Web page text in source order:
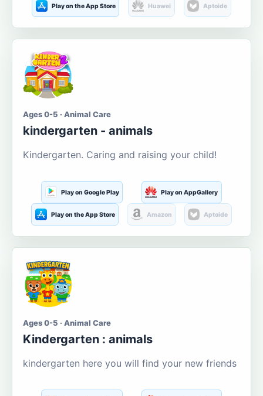
Play on the App Store Huawei Aptoide
Ages 0-5 · Animal Care
kindergarten - animals
Kindergarten. Caring and raising your child!
Play on Google Play Play on AppGallery
Play on the App Store Amazon Aptoide
Ages 0-5 · Animal Care
Kindergarten : animals
kindergarten here you will find your new friends